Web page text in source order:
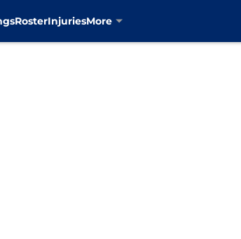
RosterInjuriesMore